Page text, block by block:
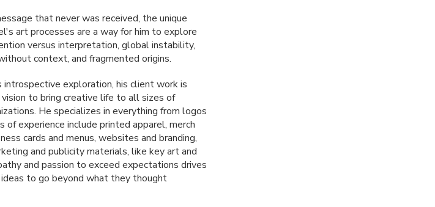
that never was received, the unique
art processes are a way for him to explore
versus interpretation, global instability,
context, and fragmented origins.
exploration, his client work is
to bring creative life to all sizes of
He specializes in everything from logos
experience include printed apparel, merch
cards and menus, websites and branding,
and publicity materials, like key art and
and passion to exceed expectations drives
to go beyond what they thought